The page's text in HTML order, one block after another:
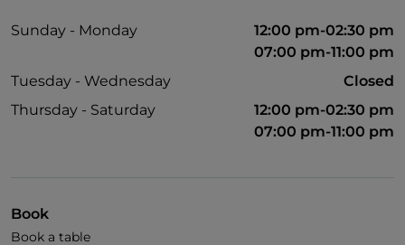
Wheelchair access
Pets allowed
Disabled toilet
French spoken
Sunday - Monday
12:00 pm-02:30 pm
07:00 pm-11:00 pm
Tuesday - Wednesday
Closed
Thursday - Saturday
12:00 pm-02:30 pm
07:00 pm-11:00 pm
Book
Book a table